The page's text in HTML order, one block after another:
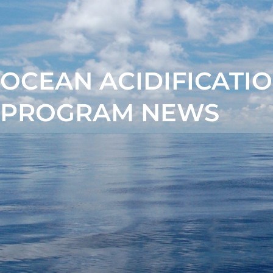
OCEAN
PROGRAM NEWS